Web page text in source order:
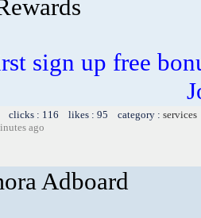
sign up free
clicks : 116 likes : 95 category : services
ago
Adboard